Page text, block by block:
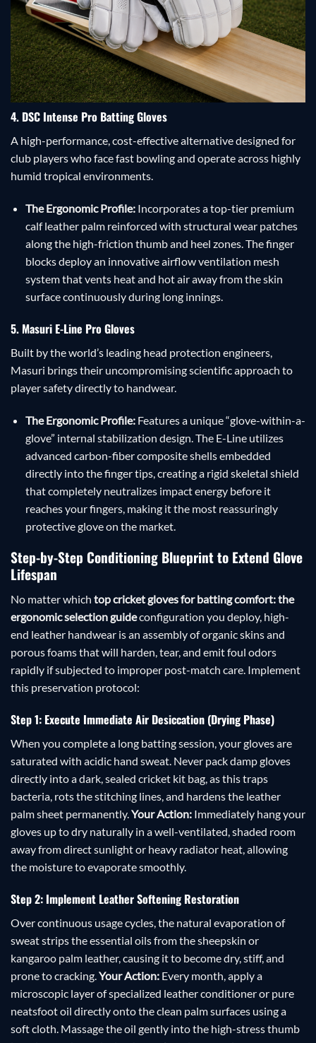
4. DSC Intense Pro Batting Gloves
A high-performance, cost-effective alternative designed for
club players who face fast bowling and operate across highly
humid tropical environments.
The Ergonomic Profile:Incorporates a top-tier premium
calf leather palm reinforced with structural wear patches
along the high-friction thumb and heel zones. The finger
blocks deploy an innovative airflow ventilation mesh
system that vents heat and hot air away from the skin
surface continuously during long innings.
5. Masuri E-Line Pro Gloves
Built by the world’s leading head protection engineers,
Masuri brings their uncompromising scientific approach to
player safety directly to handwear.
The Ergonomic Profile:Features a unique “glove-within-a-
glove” internal stabilization design. The E-Line utilizes
advanced carbon-fiber composite shells embedded
directly into the finger tips, creating a rigid skeletal shield
that completely neutralizes impact energy before it
reaches your fingers, making it the most reassuringly
protective glove on the market.
Step-by-Step Conditioning Blueprint to Extend Glove
Lifespan
No matter which top cricket gloves for batting comfort: the
ergonomic selection guideconfiguration you deploy, high-
end leather handwear is an assembly of organic skins and
porous foams that will harden, tear, and emit foul odors
rapidly if subjected to improper post-match care. Implement
this preservation protocol:
Step 1: Execute Immediate Air Desiccation (Drying Phase)
When you complete a long batting session, your gloves are
saturated with acidic hand sweat. Never pack damp gloves
directly into a dark, sealed cricket kit bag, as this traps
bacteria, rots the stitching lines, and hardens the leather
palm sheet permanently. Your Action: Immediately hang your
gloves up to dry naturally in a well-ventilated, shaded room
away from direct sunlight or heavy radiator heat, allowing
the moisture to evaporate smoothly.
Step 2: Implement Leather Softening Restoration
Over continuous usage cycles, the natural evaporation of
sweat strips the essential oils from the sheepskin or
kangaroo palm leather, causing it to become dry, stiff, and
prone to cracking. Your Action: Every month, apply a
microscopic layer of specialized leather conditioner or pure
neatsfoot oil directly onto the clean palm surfaces using a
soft cloth. Massage the oil gently into the high-stress thumb